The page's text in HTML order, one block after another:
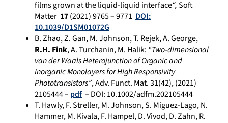
films grown at the liquid-liquid interface“,Soft
Matter 17(2021) 9765 – 9771 DOI:
10.1039/D1SM01072G
B. Zhao, Z. Gan, M. Johnson, T. Rejek, A. George,
R.H. Fink, A. Turchanin, M. Halik: “Two-dimensional
van der Waals Heterojunction of Organic and
Inorganic Monolayers for High Responsivity
Phototransistors”, Adv. Funct. Mat. 31(42), (2021)
2105444 – pdf– DOI: 10.1002/adfm.202105444
T. Hawly, F. Streller, M. Johnson, S. Miguez-Lago, N.
Hammer, M. Kivala, F. Hampel, D. Vivod, D. Zahn, R.